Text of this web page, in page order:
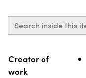
Search inside this
Property Value
Creator of
work